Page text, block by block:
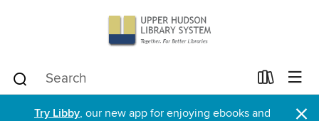
Try Libby, our new app for enjoying ebooks and